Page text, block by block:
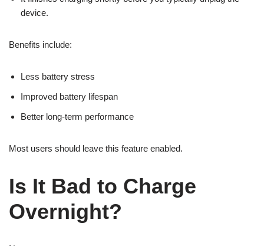
device.
Benefits include:
Less battery stress
Improved battery lifespan
Better long-term performance
Most users should leave this feature enabled.
Is It Bad to Charge
Overnight?